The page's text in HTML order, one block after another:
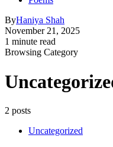
ByHaniya Shah
November 21, 2025
1 minute read
Browsing Category
2 posts
Uncategorized